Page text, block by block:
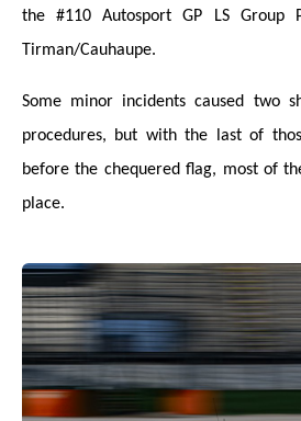
the #110 Autosport GP LS Group
Tirman/Cauhaupe.
Some minor incidents caused two
procedures, but with the last of
before the chequered flag, most of
place.